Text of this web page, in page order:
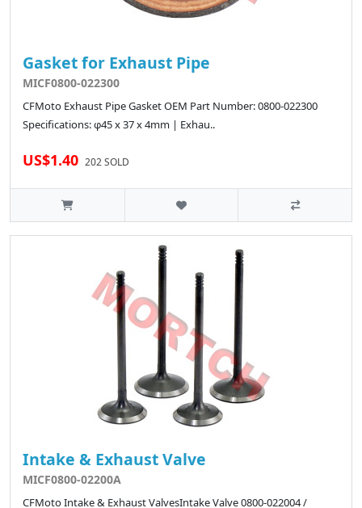
Gasket for Exhaust Pipe
MICF0800-022300
CFMoto Exhaust Pipe Gasket OEM Part Number: 0800-022300
Specifications: φ45 x 37 x 4mm | Exhau..
US$1.40 202 SOLD
Intake & Exhaust Valve
MICF0800-02200A
CFMoto Intake & Exhaust ValvesIntake Valve 0800-022004 /